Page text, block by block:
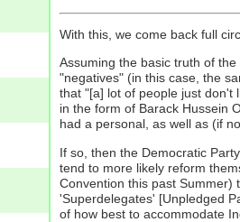
With this, we come back full
Assuming the basic truth of
"negatives" (in this case, the
that "[a] lot of people just don't
in the form of Barack Hussein
had a personal, as well as (if
If so, then the Democratic
tend to more likely reform
Convention this past Summer)
'Superdelegates' [Unpledged
of how best to accommodate